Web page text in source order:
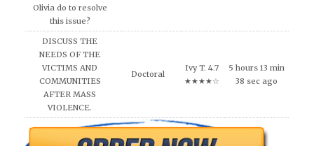
Olivia do to resolve
this issue?
DISCUSS THE
NEEDS OF THE
VICTIMS AND
COMMUNITIES
AFTER MASS
VIOLENCE.
Doctoral
Ivy T. 4.7
★★★★☆
5 hours 13 min
38 sec ago